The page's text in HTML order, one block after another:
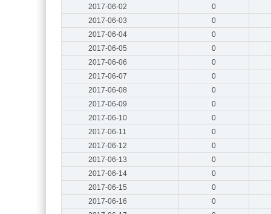
2017-06-02
0
2017-06-03
0
2017-06-04
0
2017-06-05
0
2017-06-06
0
2017-06-07
0
2017-06-08
0
2017-06-09
0
2017-06-10
0
2017-06-11
0
2017-06-12
0
2017-06-13
0
2017-06-14
0
2017-06-15
0
2017-06-16
0